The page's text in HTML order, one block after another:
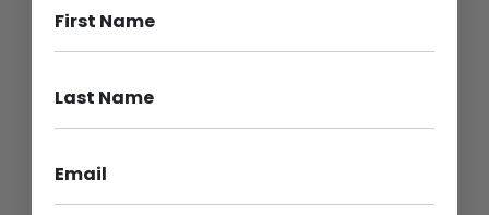
bedroom using a larger bed.